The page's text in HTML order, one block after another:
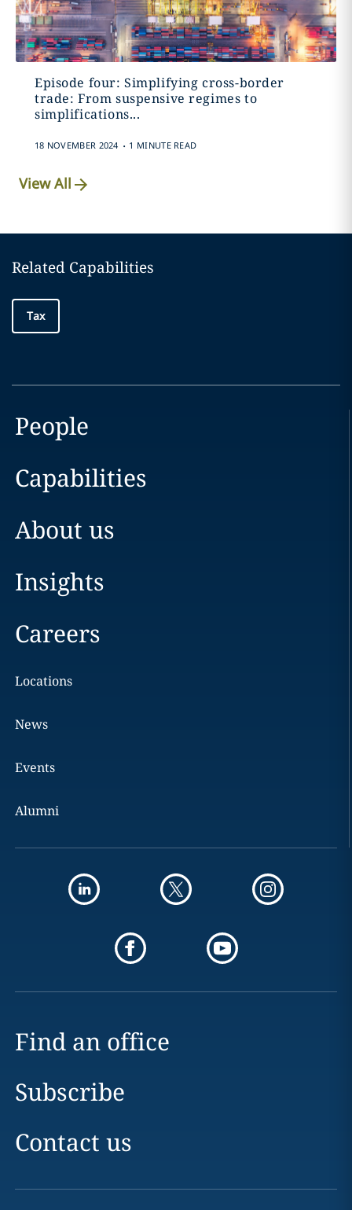
Episode four: Simplifying cross-border
trade: From suspensive regimes to
simplifications...
18 NOVEMBER 2024 . 1 MINUTE READ
View All
Related Capabilities
Tax
People
Capabilities
About us
Insights
Careers
Locations
News
Events
Alumni
Find an office
Subscribe
Contact us